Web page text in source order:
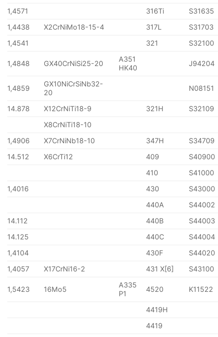
1,4571
316Ti
S31635
1,4438
X2CrNiMo18-15-4 317L
S31703
1,4541
321 S32100
1,4848 GX40CrNiSi25-20
A351
HK40
J94204
1,4859
GX10NiCrSiNb32-
20
N08151
14.878 X12CrNiTi18-9 321H
S32109
X8CrNiTi18-10
1,4906
X7CrNiNb18-10 347H
S34709
14.512
X6CrTi12 409
S40900
410
S41000
1,4016
430
S43000
440A
S44002
14.112
440B
S44003
14.125
440C
S44004
1,4104
430F
S44020
1,4057
X17CrNi16-2 431 X[6] S43100
1,5423 16Mo5
A335
P1
4520 K11522
4419H
4419